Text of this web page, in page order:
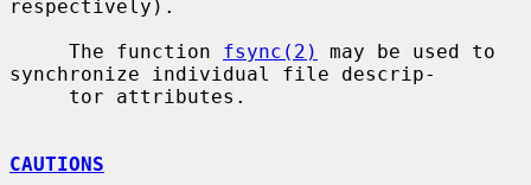
respectively).
     The function
fsync(2)
may be used to
synchronize individual file descrip-
CAUTIONS